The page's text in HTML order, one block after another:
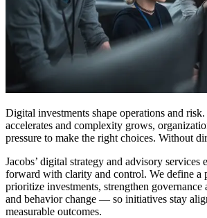
Digital investments shape operations and
accelerates and complexity grows,
pressure to make the right choices. Without
Jacobs’ digital strategy and advisory services
forward with clarity and control. We define a
prioritize investments, strengthen governance
and behavior change — so initiatives stay
measurable outcomes.